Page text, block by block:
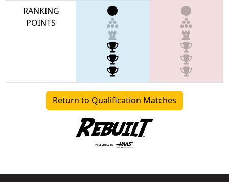
RANKING
POINTS
Return to Qualification Matches